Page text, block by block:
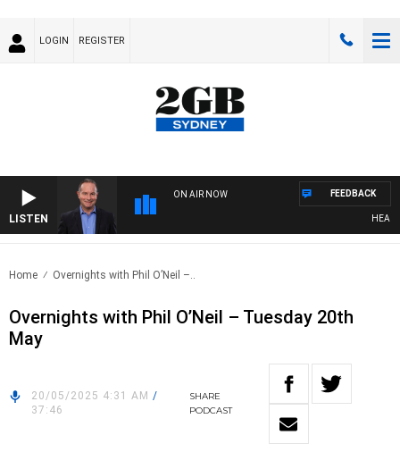
LOGIN REGISTER
LISTEN
ON AIR NOW FEEDBACK
Home Overnights with Phil O’Neil –..
Overnights with Phil O’Neil – Tuesday 20th
May
20/05/2025 4:31 AM /
37:46
SHARE
PODCAST